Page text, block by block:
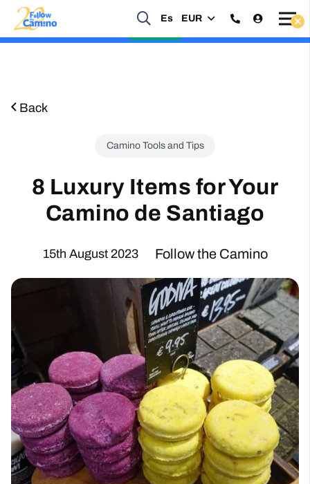
Es EUR
Back
Camino Tools and Tips
8 Luxury Items for Your
Camino de Santiago
15th August 2023 Follow the Camino